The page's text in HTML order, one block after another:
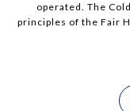
operated. The
principles of the Fair